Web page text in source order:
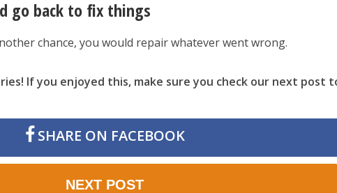
go back to fix things
chance, you would repair whatever went wrong.
If you enjoyed this, make sure you check our next post
SHARE ON FACEBOOK
NEXT POST